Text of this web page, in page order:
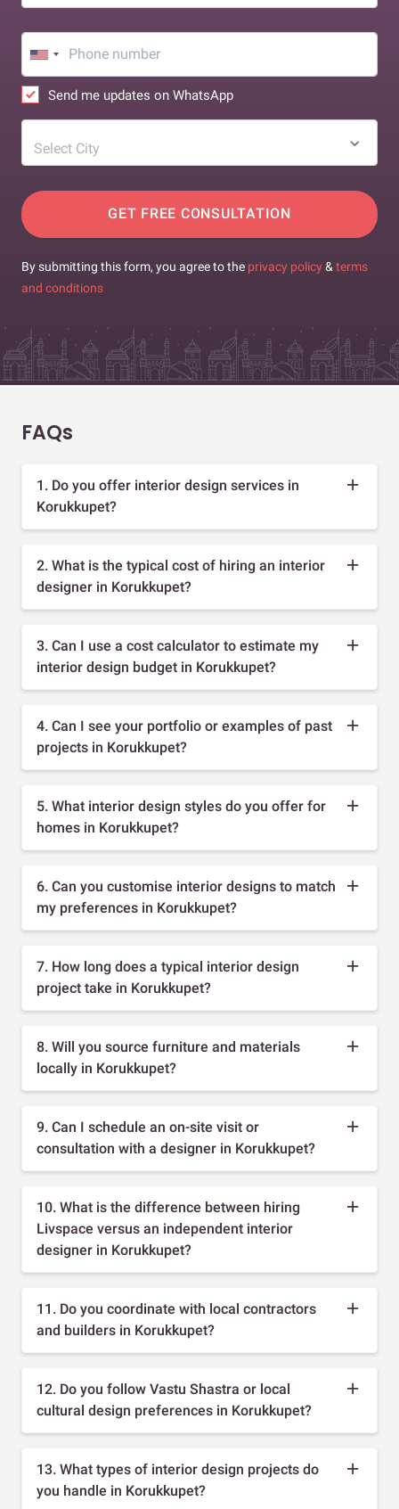
Send me updates on WhatsApp
Select City
GET FREE CONSULTATION
By submitting this form, you agree to the privacy policy & terms
and conditions
FAQs
1. Do you offer interior design services in
Korukkupet?
2. What is the typical cost of hiring an interior
designer in Korukkupet?
3. Can I use a cost calculator to estimate my
interior design budget in Korukkupet?
4. Can I see your portfolio or examples of past
projects in Korukkupet?
5. What interior design styles do you offer for
homes in Korukkupet?
6. Can you customise interior designs to match
my preferences in Korukkupet?
7. How long does a typical interior design
project take in Korukkupet?
8. Will you source furniture and materials
locally in Korukkupet?
9. Can I schedule an on-site visit or
consultation with a designer in Korukkupet?
10. What is the difference between hiring
Livspace versus an independent interior
designer in Korukkupet?
11. Do you coordinate with local contractors
and builders in Korukkupet?
12. Do you follow Vastu Shastra or local
cultural design preferences in Korukkupet?
13. What types of interior design projects do
you handle in Korukkupet?